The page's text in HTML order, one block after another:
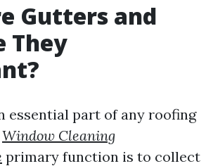
Gutters and
They
essential part of any roofing
Window Cleaning
primary function is to collect